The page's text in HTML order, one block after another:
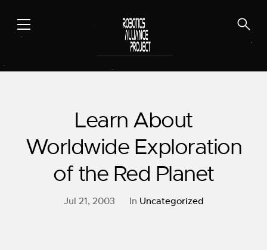
Learn About
Worldwide Exploration
of the Red Planet
Jul 21, 2003 In Uncategorized